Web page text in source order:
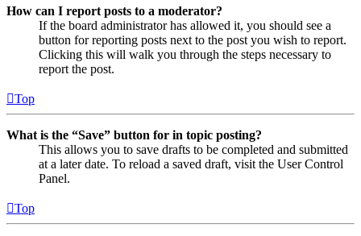
How can I report posts to a moderator?
If the board administrator has allowed it, you should see a
button for reporting posts next to the post you wish to report.
Clicking this will walk you through the steps necessary to
report the post.
Top
What is the “Save” button for in topic posting?
This allows you to save drafts to be completed and submitted
at a later date. To reload a saved draft, visit the User Control
Panel.
Top